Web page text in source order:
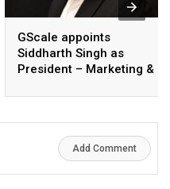
GScale appoints
Siddharth Singh as
President – Marketing &
Add Comment